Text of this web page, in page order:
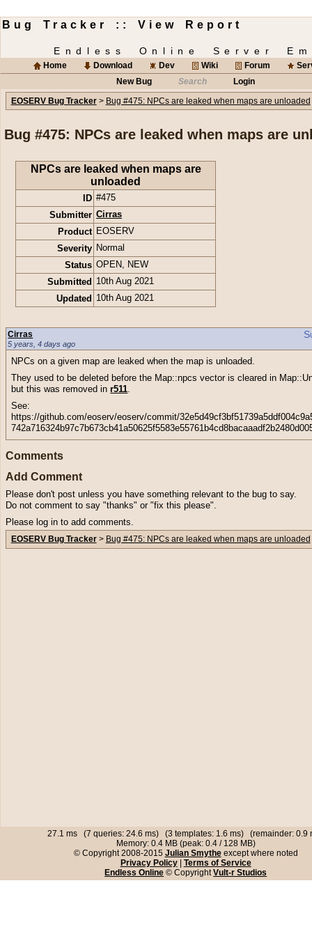
Bug Tracker :: View Report
Endless Online Server
Home Download Dev Wiki Forum
New Bug
Search
Login
EOSERV Bug Tracker> Bug #475: NPCs are leaked when maps are unloaded
Bug #475: NPCs are leaked when maps are
NPCs are leaked when maps are
unloaded
ID #475
Submitter Cirras
Product EOSERV
Severity Normal
Status OPEN NEW
Submitted 10th Aug 2021
Updated 10th Aug 2021
Cirras
5 years, 4 days ago
NPCs on a given map are leaked when the map is unloaded.
They used to be deleted before the Map::npcs vector is cleared in
but this was removed inr511.
See:
https://github.com/eoserv/eoserv/commit/
Comments
Add Comment
Please don't post unless you have something relevant to the bug to say.
Do not comment to say "thanks" or "fix this please".
Please log in to add comments.
EOSERV Bug Tracker> Bug #475: NPCs are leaked when maps are unloaded
27.1 ms (7 queries: 24.6 ms) (3 templates: 1.6 ms) (remainder: 0.9
Memory: 0.4 MB (peak: 0.4 / 128 MB)
© Copyright 2008-2015 Julian Smytheexcept where noted
Privacy Policy| Terms of Service
Endless Online © CopyrightVult-r Studios